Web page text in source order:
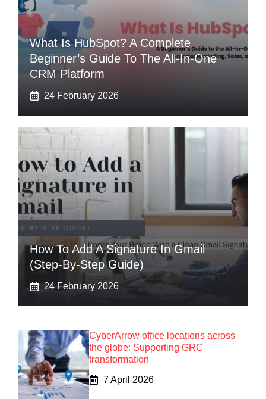
What Is HubSpot? A Complete
Beginner’s Guide To The All-In-One
CRM Platform
24 February 2026
How To Add A Signature In Gmail
(Step-By-Step Guide)
24 February 2026
CyberArrow office locations across
the globe: Supporting GRC
transformation
7 April 2026